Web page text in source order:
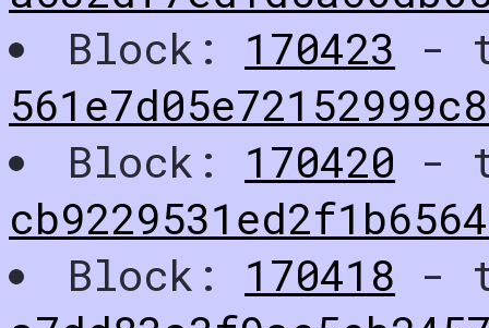
Block: 170423 -
Block: 170420 -
Block: 170418 -